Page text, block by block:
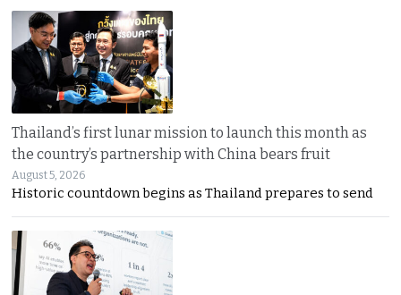
Thailand’s first lunar mission to launch this month as
the country’s partnership with China bears fruit
August 5, 2026
Historic countdown begins as Thailand prepares to send